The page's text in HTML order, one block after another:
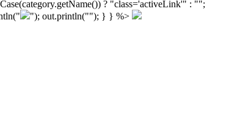
? "class='activeLink'" : "";
"); out.println(""); } } %>